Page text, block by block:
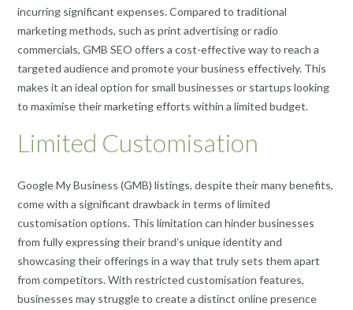
incurring significant expenses. Compared to traditional
marketing methods, such as print advertising or radio
commercials, GMB SEO offers a cost-effective way to reach a
targeted audience and promote your business effectively. This
makes it an ideal option for small businesses or startups looking
to maximise their marketing efforts within a limited budget.
Limited Customisation
Google My Business (GMB) listings, despite their many benefits,
come with a significant drawback in terms of limited
customisation options. This limitation can hinder businesses
from fully expressing their brand’s unique identity and
showcasing their offerings in a way that truly sets them apart
from competitors. With restricted customisation features,
businesses may struggle to create a distinct online presence